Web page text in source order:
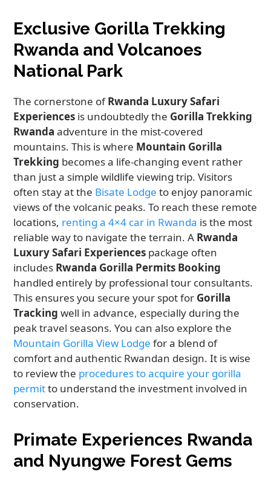
Exclusive Gorilla Trekking
Rwanda and Volcanoes
National Park
The cornerstone ofRwanda Luxury Safari
Experiences is undoubtedly the Gorilla Trekking
Rwanda adventure in the mist-covered
mountains. This is where Mountain Gorilla
Trekking becomes a life-changing event rather
than just a simple wildlife viewing trip. Visitors
often stay at the Bisate Lodge to enjoy panoramic
views of the volcanic peaks. To reach these remote
locations, renting a 4×4 car in Rwanda is the most
reliable way to navigate the terrain. A Rwanda
Luxury Safari Experiences package often
includes Rwanda Gorilla Permits Booking
handled entirely by professional tour consultants.
This ensures you secure your spot for Gorilla
Tracking well in advance, especially during the
peak travel seasons. You can also explore the
Mountain Gorilla View Lodge for a blend of
comfort and authentic Rwandan design. It is wise
to review the procedures to acquire your gorilla
permitto understand the investment involved in
conservation.
Primate Experiences Rwanda
and Nyungwe Forest Gems